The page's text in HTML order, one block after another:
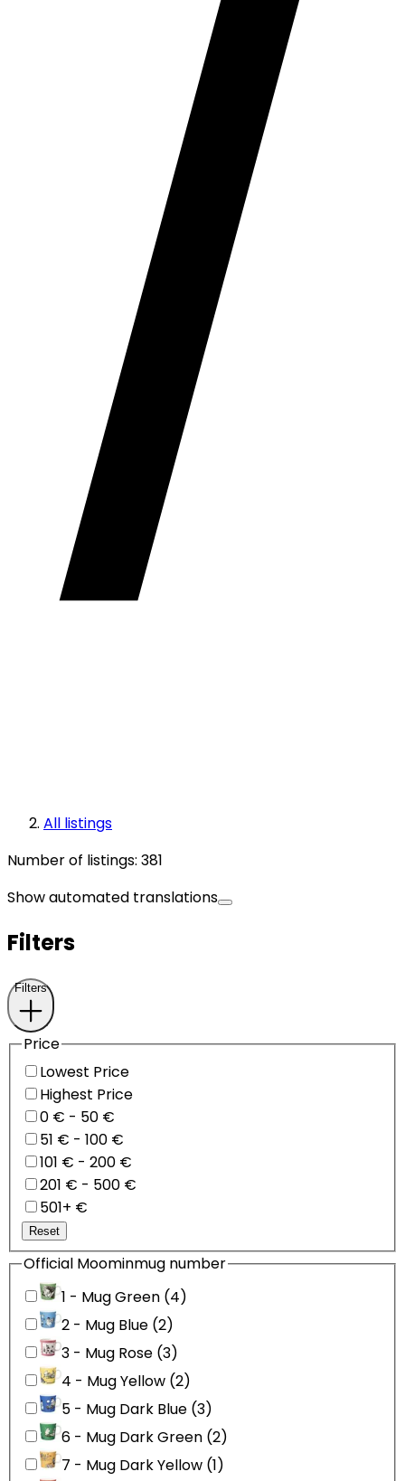
All listings
Number of listings: 381
Show automated translations
Filters
Filters
Price
Lowest Price
Highest Price
0 € - 50 €
51 € - 100 €
101 € - 200 €
201 € - 500 €
501+ €
Reset
Official Moominmug number
1 - Mug Green (4)
2 - Mug Blue (2)
3 - Mug Rose (3)
4 - Mug Yellow (2)
5 - Mug Dark Blue (3)
6 - Mug Dark Green (2)
7 - Mug Dark Yellow (1)